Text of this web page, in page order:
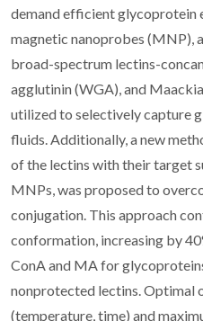
demand efficient glycoprotein
magnetic nanoprobes (MNP),
broad-spectrum lectins-
agglutinin (WGA), and
utilized to selectively capture
fluids. Additionally, a new
of the lectins with their target
MNPs, was proposed to
conjugation. This approach
conformation, increasing by
ConA and MA for
nonprotected lectins. Optimal
(temperature, time) and